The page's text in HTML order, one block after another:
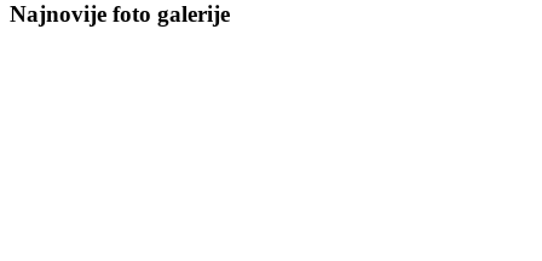
Najnovije foto galerije